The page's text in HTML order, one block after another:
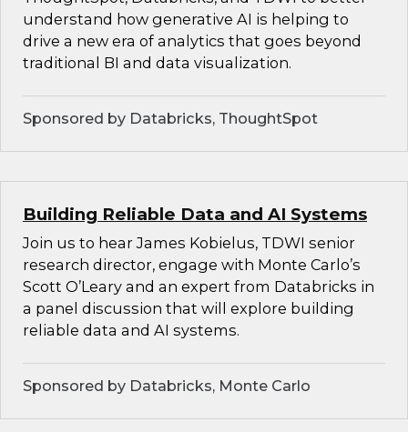
understand how generative AI is helping to
drive a new era of analytics that goes beyond
traditional BI and data visualization.
Sponsored by Databricks, ThoughtSpot
Building Reliable Data and AI Systems
Join us to hear James Kobielus, TDWI senior
research director, engage with Monte Carlo’s
Scott O’Leary and an expert from Databricks in
a panel discussion that will explore building
reliable data and AI systems.
Sponsored by Databricks, Monte Carlo